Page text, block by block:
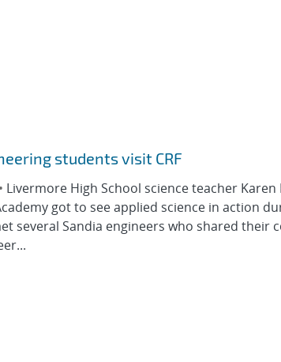
students visit CRF
Livermore High School science teacher
got to see applied science in action
several Sandia engineers who shared their